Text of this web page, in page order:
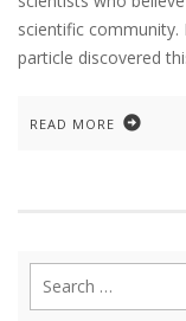
scientific community.
particle discovered
READ MORE